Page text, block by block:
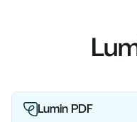
Lumin PDF